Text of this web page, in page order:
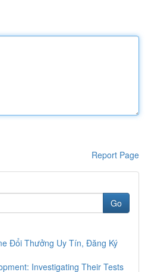
Report Page
Go
Đổi Thưởng Uy Tín, Đăng Ký
Investigating Their Tests